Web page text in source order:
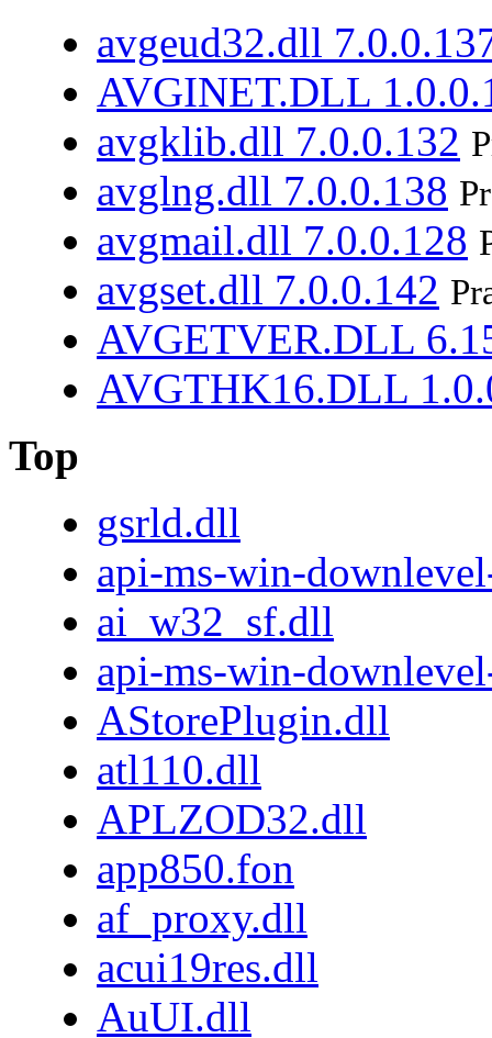
avgeud32.dll
AVGINET.DLL
avgklib.dll 7.0.0.132
avglng.dll 7.0.0.138
avgmail.dll 7.0.0.128
avgset.dll 7.0.0.142
AVGETVER.DLL
AVGTHK16.DLL
Top
gsrld.dll
api-ms-win-
ai_w32_sf.dll
api-ms-win-
AStorePlugin.dll
atl110.dll
APLZOD32.dll
app850.fon
af_proxy.dll
acui19res.dll
AuUI.dll